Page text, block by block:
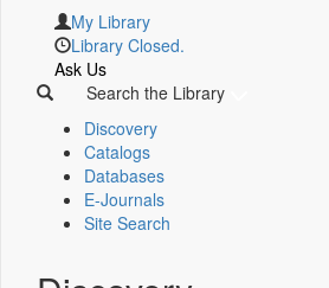
My Library
Library Closed.
Ask Us
Search the Library
Discovery
Catalogs
Databases
E-Journals
Site Search